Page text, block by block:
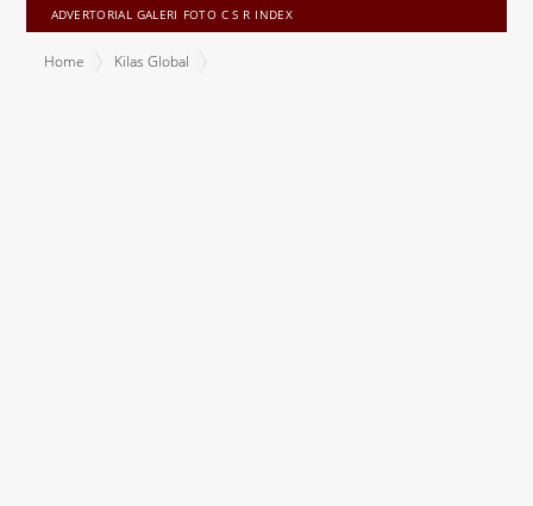
ADVERTORIAL GALERI FOTO C S R INDEX
Home
Kilas Global